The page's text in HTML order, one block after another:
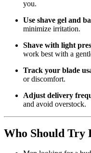
you.
Use shave gel and
minimize irritation.
Shave with light
work best with a
Track your blade
or discomfort.
Adjust delivery
and avoid overstock.
Who Should Try